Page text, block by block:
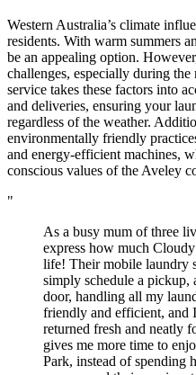
Western Australia’s climate
residents. With warm summers
be an appealing option.
challenges, especially during
service takes these factors into
and deliveries, ensuring your
regardless of the weather.
environmentally friendly
and energy-efficient machines,
conscious values of the Aveley
"
As a busy mum of three
express how much
life! Their mobile laundry
simply schedule a pickup,
door, handling all my
friendly and efficient, and
returned fresh and neatly
gives me more time to
Park, instead of spending